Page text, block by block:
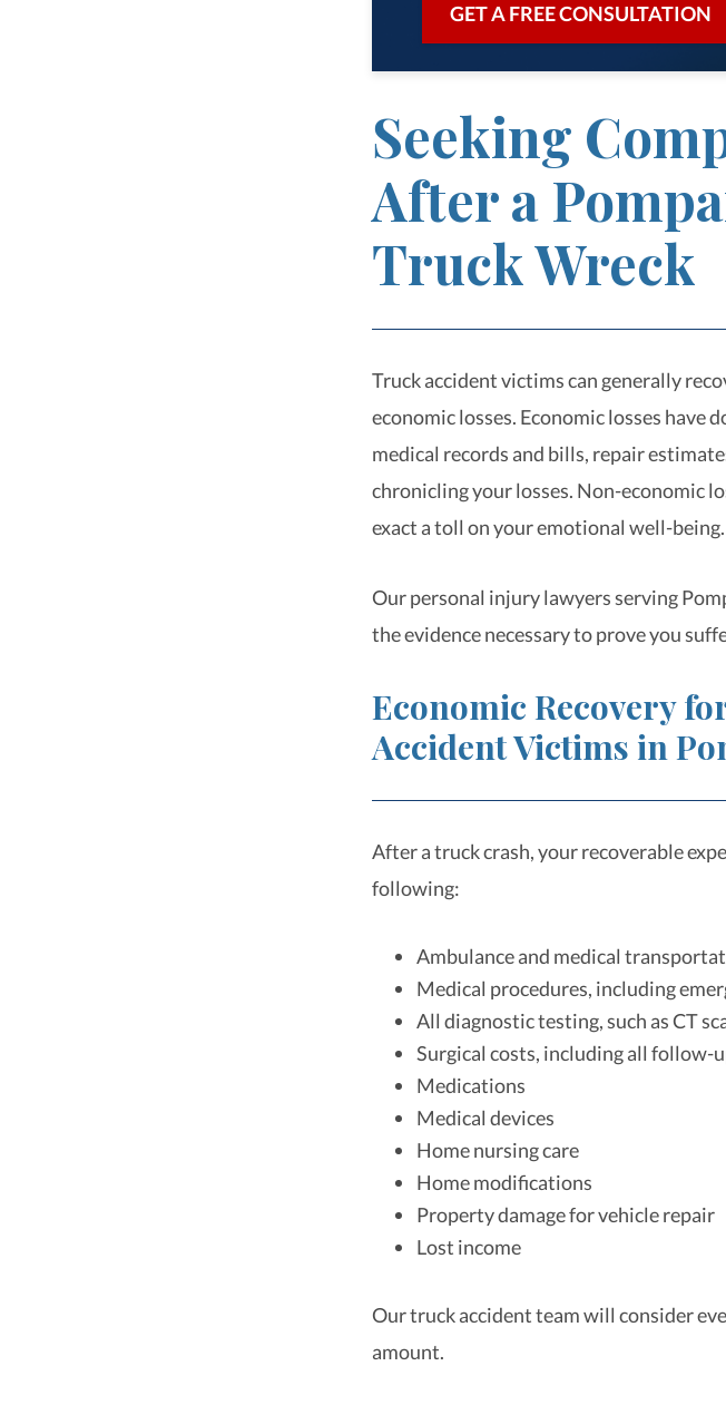
GET A FREE CONSULTATION
Seeking
After a
Truck Wreck
Truck accident victims can generally
economic losses. Economic losses have
medical records and bills, repair
chronicling your losses. Non-economic
exact a toll on your emotional well-being.
Our personal injury lawyers serving
the evidence necessary to prove you
Economic Recovery
Accident Victims in
After a truck crash, your recoverable
following:
Ambulance and medical
Medical procedures, including
All diagnostic testing, such as CT
Surgical costs, including all follow-
Medications
Medical devices
Home nursing care
Home modifications
Property damage for vehicle repair
Lost income
Our truck accident team will consider
amount.